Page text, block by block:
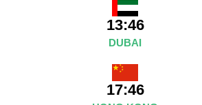
13:46
DUBAI
17:46